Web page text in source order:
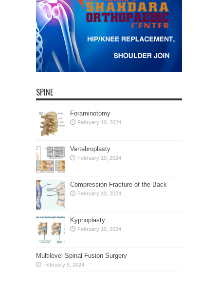
SPINE
Foraminotomy
February 10, 2024
Vertebroplasty
February 10, 2024
Compression Fracture of the Back
February 10, 2024
Kyphoplasty
February 10, 2024
Multilevel Spinal Fusion Surgery
February 9, 2024